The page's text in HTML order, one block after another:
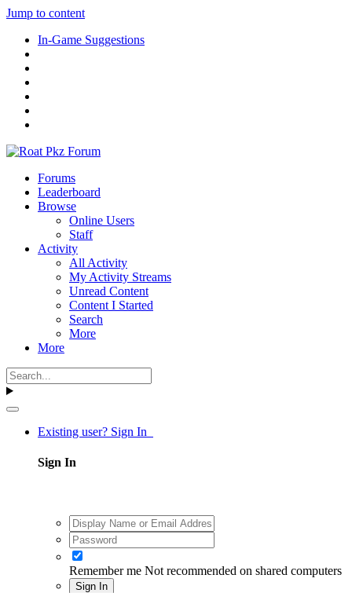
Jump to content
In-Game Suggestions
Forums
Leaderboard
Browse
Online Users
Staff
Activity
All Activity
My Activity Streams
Unread Content
Content I Started
Search
More
More
Existing user? Sign In
Sign In
Remember me Not recommended on shared computers
Sign In